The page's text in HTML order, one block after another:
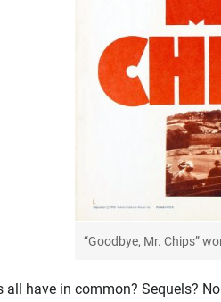
“Goodbye, Mr. Chips”
all have in common? Sequels?